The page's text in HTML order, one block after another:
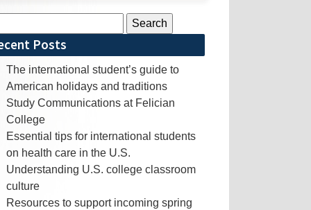
Posts
The international student’s guide to
American holidays and traditions
Study Communications at Felician
College
Essential tips for international students
on health care in the U.S.
Understanding U.S. college classroom
culture
Resources to support incoming spring